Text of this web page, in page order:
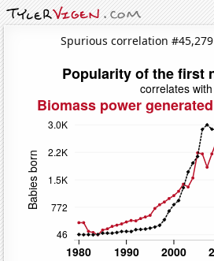
Spurious correlation #45,279